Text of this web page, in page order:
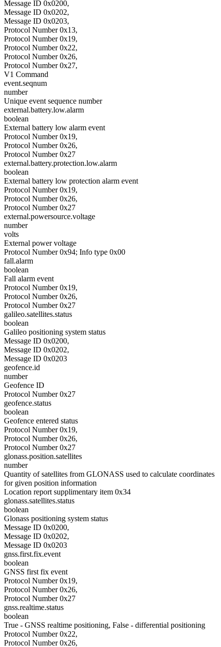
Message ID 0x0200,
Message ID 0x0202,
Message ID 0x0203,
Protocol Number 0x13,
Protocol Number 0x19,
Protocol Number 0x22,
Protocol Number 0x26,
Protocol Number 0x27,
V1 Command
event.seqnum
number
Unique event sequence number
external.battery.low.alarm
boolean
External battery low alarm event
Protocol Number 0x19,
Protocol Number 0x26,
Protocol Number 0x27
external.battery.protection.low.alarm
boolean
External battery low protection alarm event
Protocol Number 0x19,
Protocol Number 0x26,
Protocol Number 0x27
external.powersource.voltage
number
volts
External power voltage
Protocol Number 0x94; Info type 0x00
fall.alarm
boolean
Fall alarm event
Protocol Number 0x19,
Protocol Number 0x26,
Protocol Number 0x27
galileo.satellites.status
boolean
Galileo positioning system status
Message ID 0x0200,
Message ID 0x0202,
Message ID 0x0203
geofence.id
number
Geofence ID
Protocol Number 0x27
geofence.status
boolean
Geofence entered status
Protocol Number 0x19,
Protocol Number 0x26,
Protocol Number 0x27
glonass.position.satellites
number
Quantity of satellites from GLONASS used to calculate coordinates
for given position information
Location report supplimentary item 0x34
glonass.satellites.status
boolean
Glonass positioning system status
Message ID 0x0200,
Message ID 0x0202,
Message ID 0x0203
gnss.first.fix.event
boolean
GNSS first fix event
Protocol Number 0x19,
Protocol Number 0x26,
Protocol Number 0x27
gnss.realtime.status
boolean
True - GNSS realtime positioning, False - differential positioning
Protocol Number 0x22,
Protocol Number 0x26,